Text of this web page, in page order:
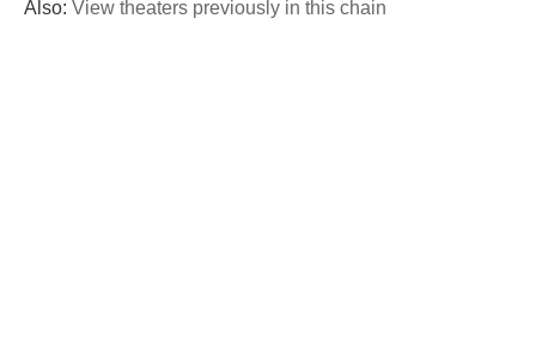
Also: View theaters previously in this chain